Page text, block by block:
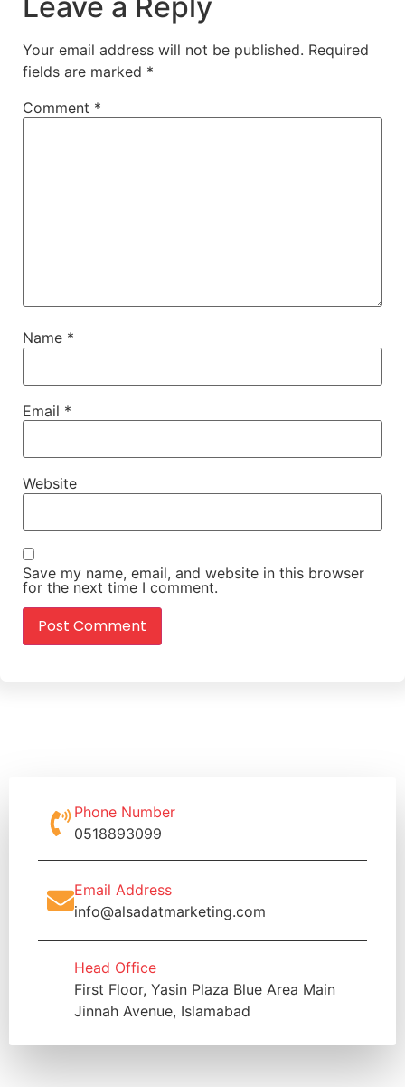
Your email address will not be published. Required
fields are marked *
Comment *
Name *
Email *
Website
Save my name, email, and website in this browser
for the next time I comment.
Phone Number
0518893099
Email Address
info@alsadatmarketing.com
Head Office
First Floor, Yasin Plaza Blue Area Main
Jinnah Avenue, Islamabad